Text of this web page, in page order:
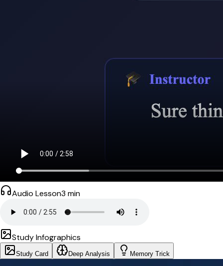
Audio Lesson3 min
Study Infographics
Study Card Deep Analysis Memory Trick